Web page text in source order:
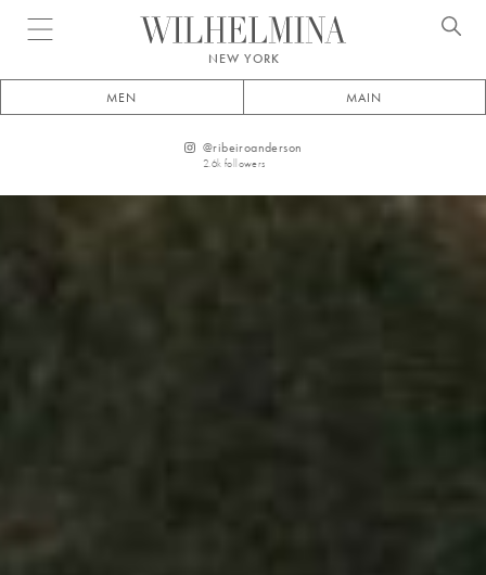
Open menu
NEW YORK
MEN MAIN
@ribeiroanderson
2.6k followers